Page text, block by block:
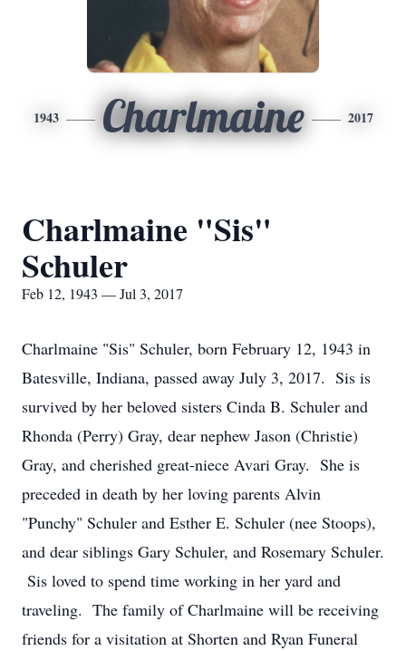
1943 Charlmaine 2017
Charlmaine "Sis"
Schuler
Feb 12, 1943 — Jul 3, 2017
Charlmaine "Sis" Schuler, born February 12, 1943 in
Batesville, Indiana, passed away July 3, 2017. Sis is
survived by her beloved sisters Cinda B. Schuler and
Rhonda (Perry) Gray, dear nephew Jason (Christie)
Gray, and cherished great-niece Avari Gray. She is
preceded in death by her loving parents Alvin
"Punchy" Schuler and Esther E. Schuler (nee Stoops),
and dear siblings Gary Schuler, and Rosemary Schuler.
Sis loved to spend time working in her yard and
traveling. The family of Charlmaine will be receiving
friends for a visitation at Shorten and Ryan Funeral